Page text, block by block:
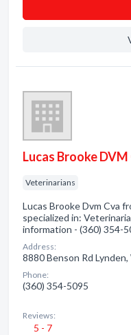
Lucas Brooke DVM
Veterinarians
Lucas Brooke Dvm Cva
specialized in:
information - (360) 354-
Address:
8880 Benson Rd Lynden,
Phone:
(360) 354-5095
Reviews:
5 - 7